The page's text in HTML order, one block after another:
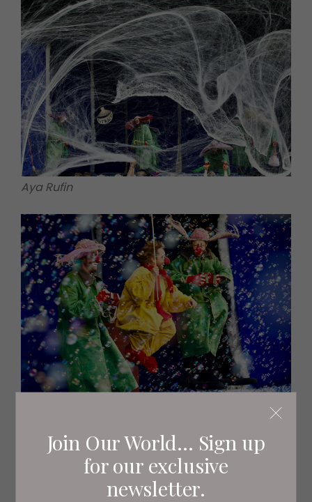
Join Our World... Sign up
for our exclusive
newsletter.
Aya Rufin